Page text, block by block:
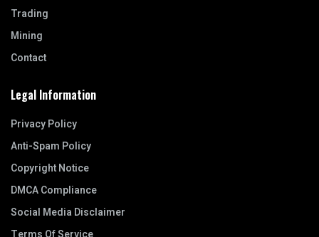
Trading
Mining
Contact
Legal Information
Privacy Policy
Anti-Spam Policy
Copyright Notice
DMCA Compliance
Social Media Disclaimer